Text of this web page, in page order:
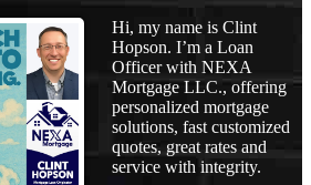
Hi, my name is Clint
Hopson. I’m a Loan
Officer with NEXA
Mortgage LLC., offering
personalized mortgage
solutions, fast customized
quotes, great rates and
service with integrity.